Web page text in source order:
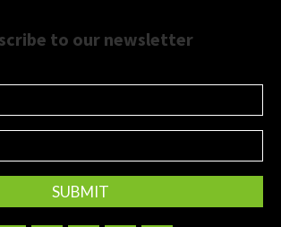
to our newsletter